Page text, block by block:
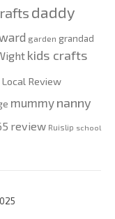
daddy
garden grandad
kids crafts
Local Review
mummy nanny
review Ruislip school